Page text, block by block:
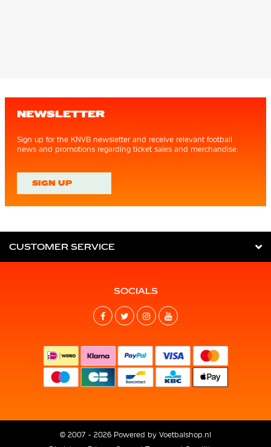
NEWSLETTER
Sign up for the KNVB newsletter and receive relevant football
news and promotions regarding ticket sales and merchandise.
SIGN UP
CUSTOMER SERVICE
SOCIALS
© 2007 - 2026 Powered by Voetbalshop.nl